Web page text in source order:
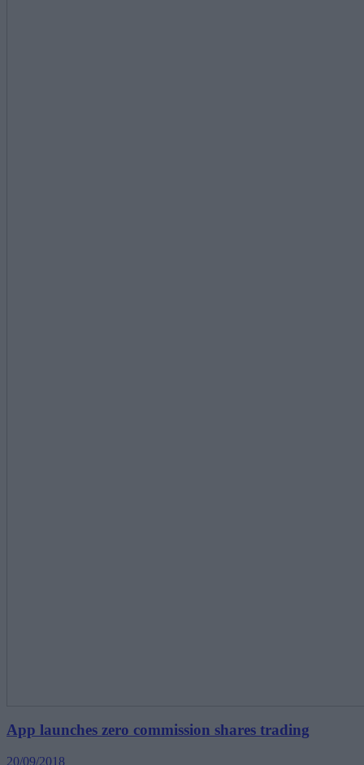
App launches zero commission shares trading
20/09/2018